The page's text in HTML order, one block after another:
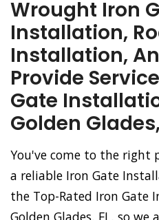
Wrought Iron
Installation,
Installation,
Provide
Gate
Golden Glades,
You've come to the right
a reliable Iron Gate
the Top-Rated Iron Gate
Golden Glades, FL, so